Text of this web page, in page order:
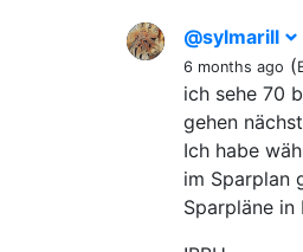
@sylmarill
6 months ago (
ich sehe 70
gehen
Ich habe
im Sparplan
Sparpläne in